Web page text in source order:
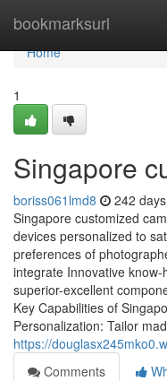
bookmarksurl
Home
Home
1
Singapore
boriss061lmd8 242
Singapore customized
devices personalized to
preferences of
integrate Innovative
superior-excellent
Key Capabilities of
Personalization: Tailor
https://
Comments